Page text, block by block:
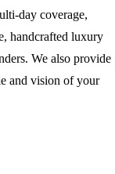
day coverage,
handcrafted luxury
We also provide
and vision of your